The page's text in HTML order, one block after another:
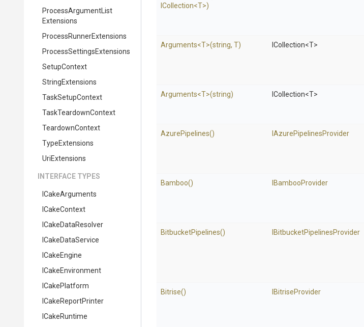
ProcessArgument List
Extensions
ProcessRunnerExtensions
ProcessSettingsExtensions
SetupContext
StringExtensions
TaskSetupContext
TaskTeardownContext
TeardownContext
TypeExtensions
UriExtensions
INTERFACE TYPES
ICakeArguments
ICakeContext
ICakeDataResolver
ICakeDataService
ICakeEngine
ICakeEnvironment
ICakePlatform
ICakeReportPrinter
ICakeRuntime
ICollection<T>)
Arguments<T>(string, T) ICollection<T>
Arguments<T>(string) ICollection<T>
AzurePipelines() AzurePipelinesProvider
Bamboo() IBambooProvider
BitbucketPipelines() BitbucketPipelinesProvider
Bitrise() IBitriseProvider